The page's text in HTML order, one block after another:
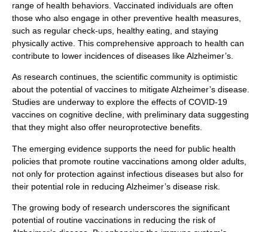
range of health behaviors. Vaccinated individuals are often
those who also engage in other preventive health measures,
such as regular check-ups, healthy eating, and staying
physically active. This comprehensive approach to health can
contribute to lower incidences of diseases like Alzheimer’s.
As research continues, the scientific community is optimistic
about the potential of vaccines to mitigate Alzheimer’s disease.
Studies are underway to explore the effects of COVID-19
vaccines on cognitive decline, with preliminary data suggesting
that they might also offer neuroprotective benefits.
The emerging evidence supports the need for public health
policies that promote routine vaccinations among older adults,
not only for protection against infectious diseases but also for
their potential role in reducing Alzheimer’s disease risk.
The growing body of research underscores the significant
potential of routine vaccinations in reducing the risk of